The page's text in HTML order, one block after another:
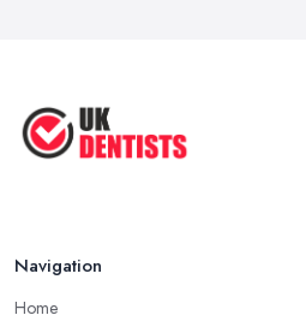
Navigation
Home